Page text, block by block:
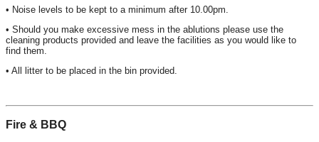
• Noise levels to be kept to a minimum after 10.00pm.
• Should you make excessive mess in the ablutions please use the
cleaning products provided and leave the facilities as you would like to
find them.
• All litter to be placed in the bin provided.
Fire & BBQ